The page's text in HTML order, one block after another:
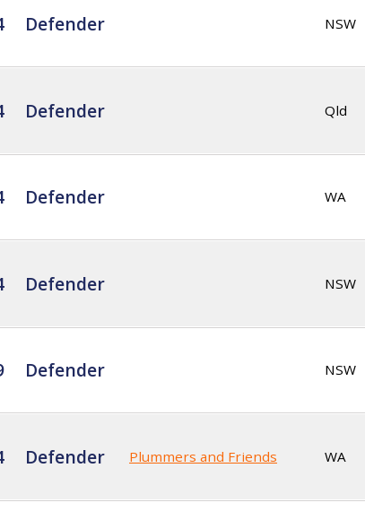
Defender NSW
Defender Qld
Defender WA
Defender NSW
Defender NSW
Defender Plummers and Friends WA